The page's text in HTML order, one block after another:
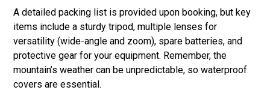
A detailed packing list is provided upon booking, but key
items include a sturdy tripod, multiple lenses for
versatility (wide-angle and zoom), spare batteries, and
protective gear for your equipment. Remember, the
mountain’s weather can be unpredictable, so waterproof
covers are essential.